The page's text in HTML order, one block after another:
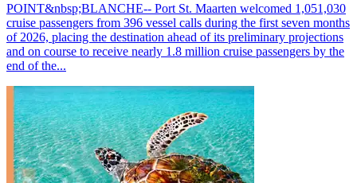
POINT&nbsp;BLANCHE-- Port St. Maarten welcomed 1,051,030
cruise passengers from 396 vessel calls during the first seven months
of 2026, placing the destination ahead of its preliminary projections
and on course to receive nearly 1.8 million cruise passengers by the
end of the...